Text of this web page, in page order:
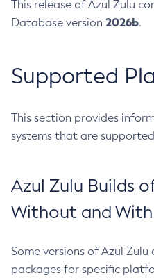
This release of Azul Zulu
Database version 2026b.
Supported
This section provides
systems that are
Azul Zulu Builds
Without and
Some versions of Azul
packages for specific